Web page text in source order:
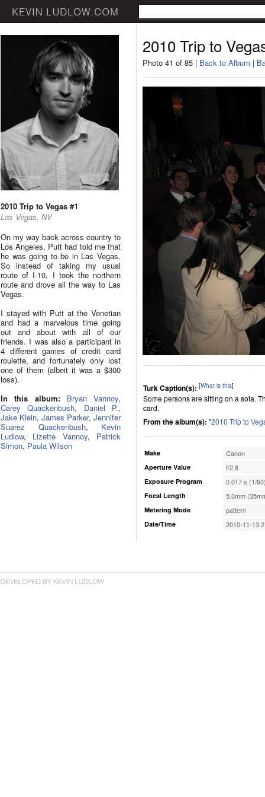
2010 Trip to Vegas #1
Las Vegas, NV
On my way back across country to
Los Angeles, Putt had told me that
he was going to be in Las Vegas.
So instead of taking my usual
route of I-10, I took the northern
route and drove all the way to Las
Vegas.
I stayed with Putt at the Venetian
and had a marvelous time going
out and about with all of our
friends. I was also a participant in
4 different games of credit card
roulette, and fortunately only lost
one of them (albeit it was a $300
loss).
In this album:
Bryan Vannoy,
Carey Quackenbush, Daniel P.,
Jake Klein, James Parker, Jennifer
Suarez Quackenbush, Kevin
Ludlow, Lizette Vannoy, Patrick
Simon, Paula Wilson
2010 Trip to
Photo 41 of 85 | Back to Album |
Turk Caption(s): [What is this]
Some persons are sitting on a sofa.
card.
From the album(s): "2010 Trip to
Make Canon
Aperture Value f/2.8
Exposure Program 0.017 s (1/
Focal Length 5.0mm
Metering Mode pattern
Date/Time 2010-11-13